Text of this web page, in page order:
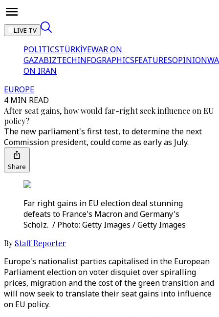
LIVE TV
POLITICSTÜRKİYEWAR ON
GAZABIZTECHINFOGRAPHICSFEATURESOPINION
ON IRAN
EUROPE
4 MIN READ
After seat gains, how would far-right seek influence on EU
policy?
The new parliament's first test, to determine the next
Commission president, could come as early as July.
Share
Far right gains in EU election deal stunning
defeats to France's Macron and Germany's
Scholz. / Photo: Getty Images / Getty Images
By Staff Reporter
Europe's nationalist parties capitalised in the European
Parliament election on voter disquiet over spiralling
prices, migration and the cost of the green transition and
will now seek to translate their seat gains into influence
on EU policy.